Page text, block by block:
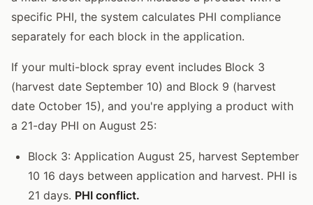
specific PHI, the system calculates PHI compliance
separately for each block in the application.
If your multi-block spray event includes Block 3
(harvest date September 10) and Block 9 (harvest
date October 15), and you're applying a product with
a 21-day PHI on August 25:
Block 3: Application August 25, harvest September
10 16 days between application and harvest. PHI is
21 days. PHI conflict.